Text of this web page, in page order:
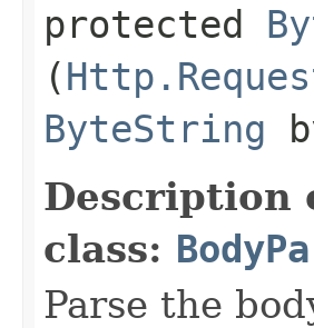
protected
(
ByteString
Description
class:
Parse the